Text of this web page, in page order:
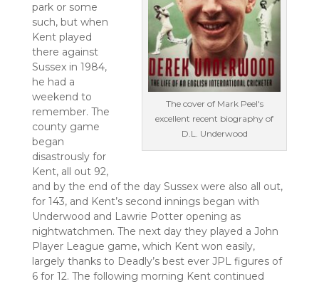
The cover of Mark Peel's
excellent recent biography of
D.L. Underwood
park or some
such, but when
Kent played
there against
Sussex in 1984,
he had a
weekend to
remember. The
county game
began
disastrously for
Kent, all out 92,
and by the end of the day Sussex were also all out,
for 143, and Kent’s second innings began with
Underwood and Lawrie Potter opening as
nightwatchmen. The next day they played a John
Player League game, which Kent won easily,
largely thanks to Deadly’s best ever JPL figures of
6 for 12. The following morning Kent continued